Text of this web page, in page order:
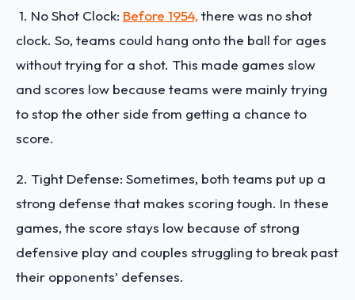
1. No Shot Clock: Before 1954, there was no shot
clock. So, teams could hang onto the ball for ages
without trying for a shot. This made games slow
and scores low because teams were mainly trying
to stop the other side from getting a chance to
score.
2. Tight Defense: Sometimes, both teams put up a
strong defense that makes scoring tough. In these
games, the score stays low because of strong
defensive play and couples struggling to break past
their opponents’ defenses.